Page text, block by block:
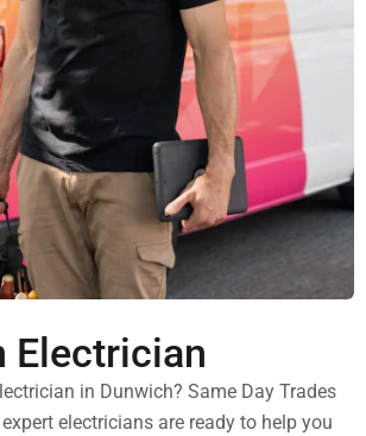
Electrician
in Dunwich? Same Day Trades
electricians are ready to help you